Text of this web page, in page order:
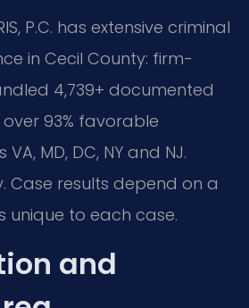
P.C. has extensive criminal
in Cecil County: firm-
4,739+ documented
93% favorable
MD, DC, NY and NJ.
Case results depend on a
to each case.
and